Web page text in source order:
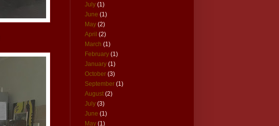
July (1)
June (1)
May (2)
April (2)
March (1)
February (1)
January (1)
October (3)
September (1)
August (2)
July (3)
June (1)
May (1)